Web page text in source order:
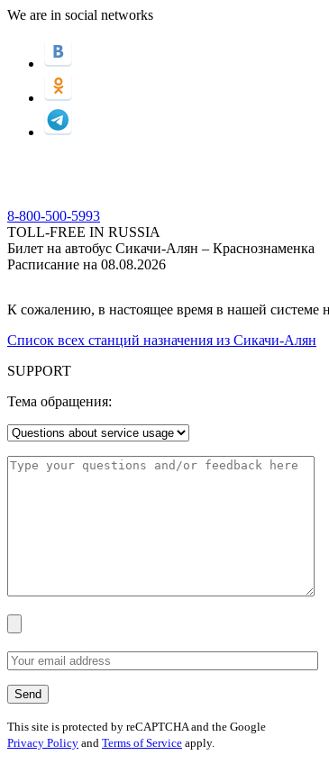
We are in social networks
8-800-500-5993
TOLL-FREE IN RUSSIA
Билет на автобус Сикачи-Алян – Краснознаменка
Расписание на 08.08.2026
К сожалению, в настоящее время в нашей системе
Список всех станций назначения из Сикачи-Алян
SUPPORT
Тема обращения:
This site is protected by reCAPTCHA and the Google
Privacy Policy and Terms of Service apply.